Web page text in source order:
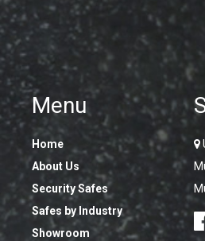
Menu
Home
About Us
Security Safes
Safes by Industry
Showroom